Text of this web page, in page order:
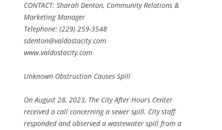
CONTACT: Sharah Denton, Community Relations &
Marketing Manager
Telephone: (229) 259-3548
sdenton@valdostacity.com
www.valdostacity.com
Unknown Obstruction Causes Spill
On August 28, 2023, The City After Hours Center
received a call concerning a sewer spill. City staff
responded and observed a wastewater spill from a